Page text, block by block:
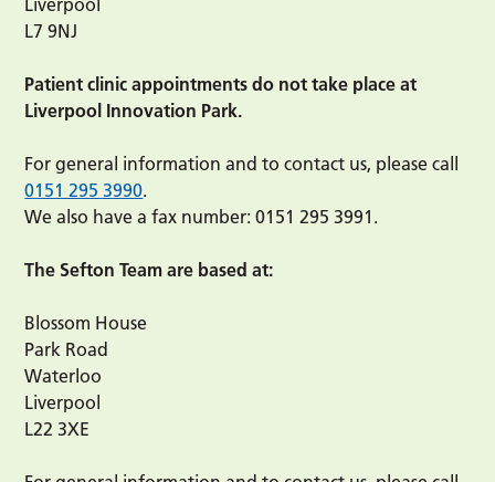
Liverpool
L7 9NJ
Patient clinic appointments do not take place at
Liverpool Innovation Park.
For general information and to contact us, please call
0151 295 3990.
We also have a fax number: 0151 295 3991.
The Sefton Team are based at:
Blossom House
Park Road
Waterloo
Liverpool
L22 3XE